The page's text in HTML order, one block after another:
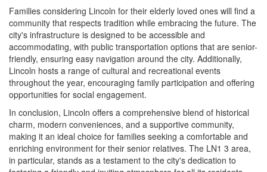
Families considering Lincoln for their elderly loved ones will find a
community that respects tradition while embracing the future. The
city's infrastructure is designed to be accessible and
accommodating, with public transportation options that are senior-
friendly, ensuring easy navigation around the city. Additionally,
Lincoln hosts a range of cultural and recreational events
throughout the year, encouraging family participation and offering
opportunities for social engagement.
In conclusion, Lincoln offers a comprehensive blend of historical
charm, modern conveniences, and a supportive community,
making it an ideal choice for families seeking a comfortable and
enriching environment for their senior relatives. The LN1 3 area,
in particular, stands as a testament to the city's dedication to